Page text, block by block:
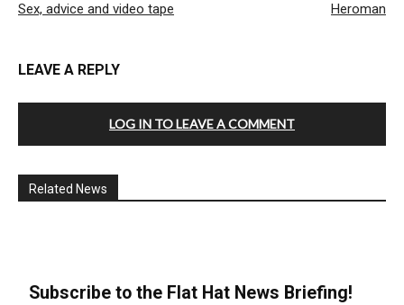
Sex, advice and video tape Heroman
LEAVE A REPLY
LOG IN TO LEAVE A COMMENT
Related News
Subscribe to the Flat Hat News Briefing!